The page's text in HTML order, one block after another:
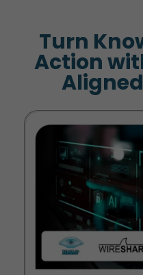
Turn
Action